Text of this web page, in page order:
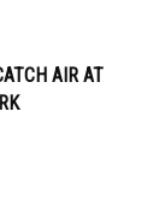
AIR AT